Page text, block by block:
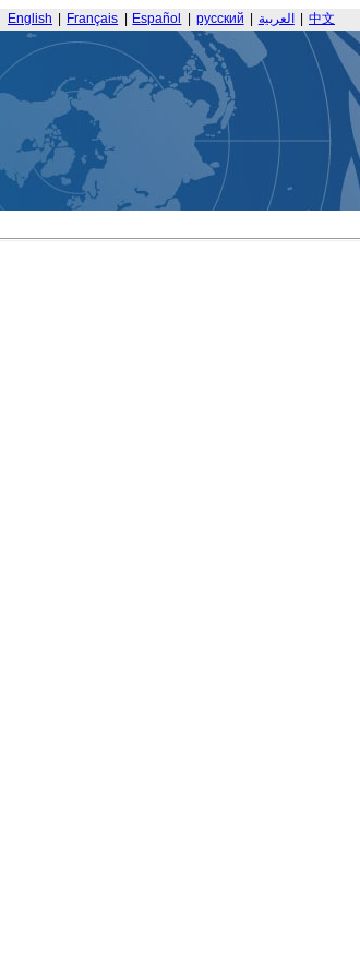
English Français Español русский العربية 中文